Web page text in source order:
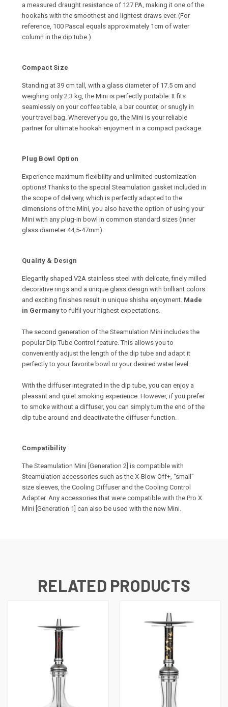
a measured draught resistance of 127 PA, making it one of the
hookahs with the smoothest and lightest draws ever. (For
reference, 100 Pascal equals approximately 1cm of water
column in the dip tube.)
Compact Size
Standing at 39 cm tall, with a glass diameter of 17.5 cm and
weighing only 2.3 kg, the Mini is perfectly portable. It fits
seamlessly on your coffee table, a bar counter, or snugly in
your travel bag. Wherever you go, the Mini is your reliable
partner for ultimate hookah enjoyment in a compact package.
Plug Bowl Option
Experience maximum flexibility and unlimited customization
options! Thanks to the special Steamulation gasket included in
the scope of delivery, which is perfectly adapted to the
dimensions of the Mini, you also have the option of using your
Mini with any plug-in bowl in common standard sizes (inner
glass diameter 44,5-47mm).
Quality & Design
Elegantly shaped V2A stainless steel with delicate, finely milled
decorative rings and a unique glass design with brilliant colors
and exciting finishes result in unique shisha enjoyment. Made
in Germany to fulfil your highest expectations.
The second generation of the Steamulation Mini includes the
popular Dip Tube Control feature. This allows you to
conveniently adjust the length of the dip tube and adapt it
perfectly to your favorite bowl or your desired water level.
With the diffuser integrated in the dip tube, you can enjoy a
pleasant and quiet smoking experience. However, if you prefer
to smoke without a diffuser, you can simply turn the end of the
dip tube around and deactivate the diffuser function.
Compatibility
The Steamulation Mini [Generation 2] is compatible with
Steamulation accessories such as the X-Blow Off+, “small”
size sleeves, the Cooling Diffuser and the Cooling Control
Adapter. Any accessories that were compatible with the Pro X
Mini [Generation 1] can also be used with the new Mini.
RELATED PRODUCTS